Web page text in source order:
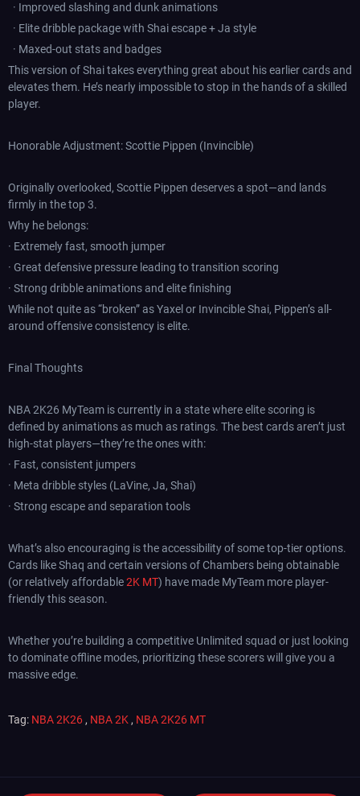
· Improved slashing and dunk animations
· Elite dribble package with Shai escape + Ja style
· Maxed-out stats and badges
This version of Shai takes everything great about his earlier cards and
elevates them. He’s nearly impossible to stop in the hands of a skilled
player.
Honorable Adjustment: Scottie Pippen (Invincible)
Originally overlooked, Scottie Pippen deserves a spot—and lands
firmly in the top 3.
Why he belongs:
· Extremely fast, smooth jumper
· Great defensive pressure leading to transition scoring
· Strong dribble animations and elite finishing
While not quite as “broken” as Yaxel or Invincible Shai, Pippen’s all-
around offensive consistency is elite.
Final Thoughts
NBA 2K26 MyTeam is currently in a state where elite scoring is
defined by animations as much as ratings. The best cards aren’t just
high-stat players—they’re the ones with:
· Fast, consistent jumpers
· Meta dribble styles (LaVine, Ja, Shai)
· Strong escape and separation tools
What’s also encouraging is the accessibility of some top-tier options.
Cards like Shaq and certain versions of Chambers being obtainable
(or relatively affordable2K MT) have made MyTeam more player-
friendly this season.
Whether you’re building a competitive Unlimited squad or just looking
to dominate offline modes, prioritizing these scorers will give you a
massive edge.
Tag: NBA 2K26 , NBA 2K , NBA 2K26 MT